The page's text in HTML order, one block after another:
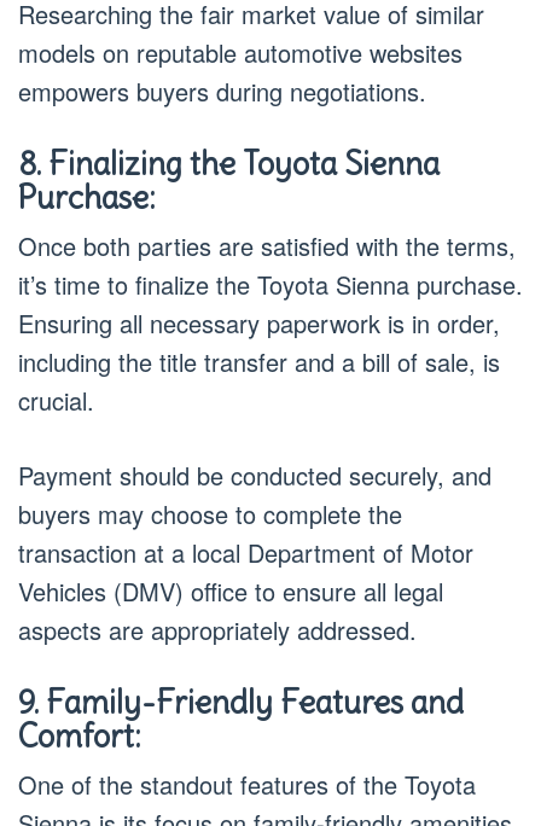
Researching the fair market value of similar
models on reputable automotive websites
empowers buyers during negotiations.
8. Finalizing the Toyota Sienna
Purchase:
Once both parties are satisfied with the terms,
it’s time to finalize the Toyota Sienna purchase.
Ensuring all necessary paperwork is in order,
including the title transfer and a bill of sale, is
crucial.
Payment should be conducted securely, and
buyers may choose to complete the
transaction at a local Department of Motor
Vehicles (DMV) office to ensure all legal
aspects are appropriately addressed.
9. Family-Friendly Features and
Comfort:
One of the standout features of the Toyota